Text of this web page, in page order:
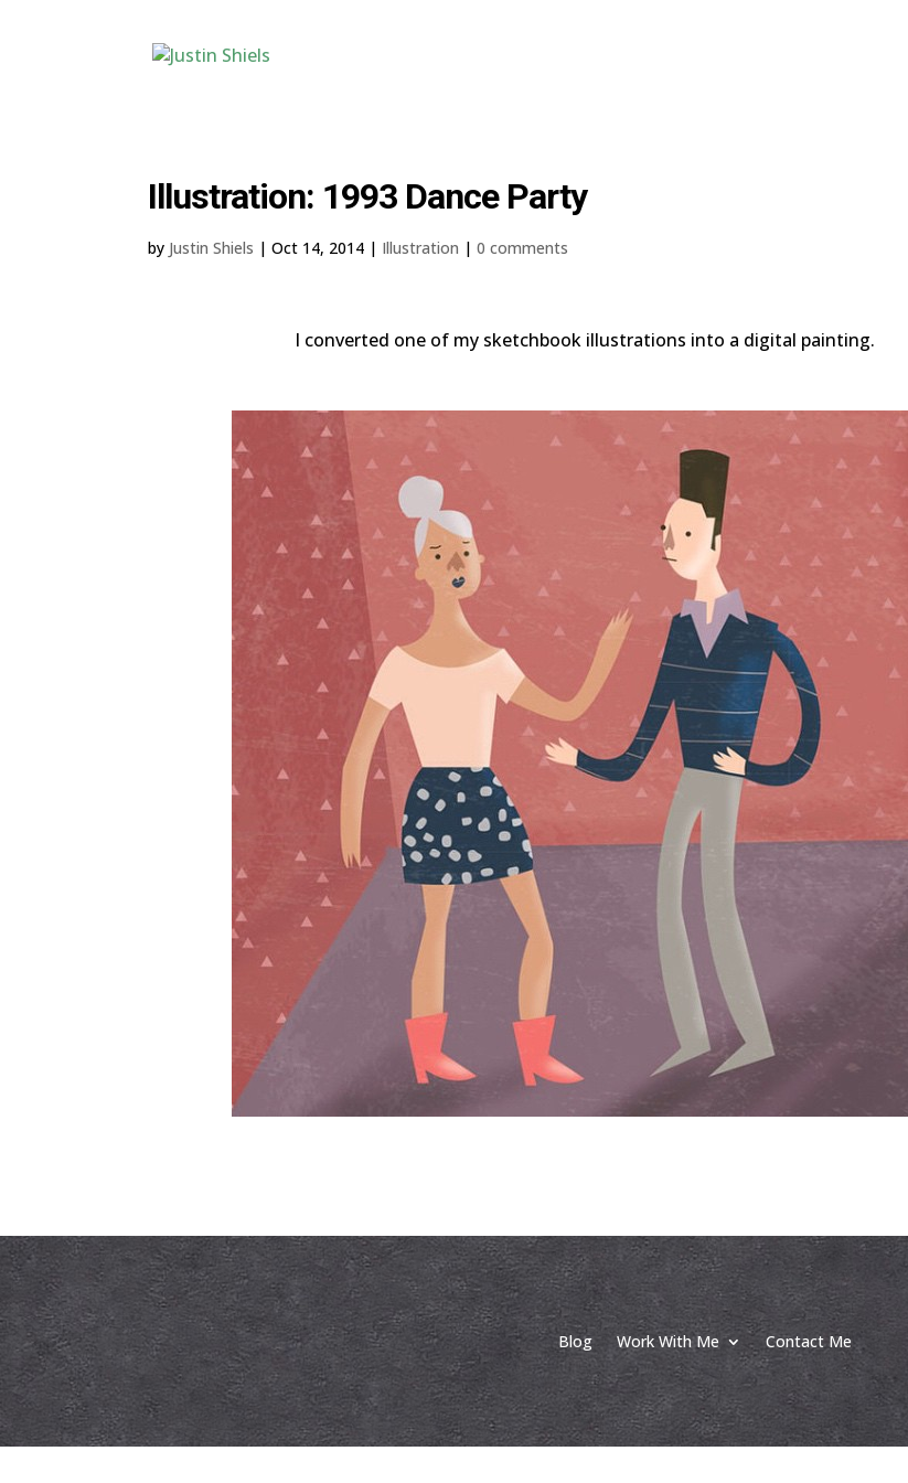
Illustration: 1993 Dance Party
by Justin Shiels |Oct 14, 2014 | Illustration |0 comments
I converted one of my sketchbook illustrations into a digital painting.
Blog Work With Me Contact Me